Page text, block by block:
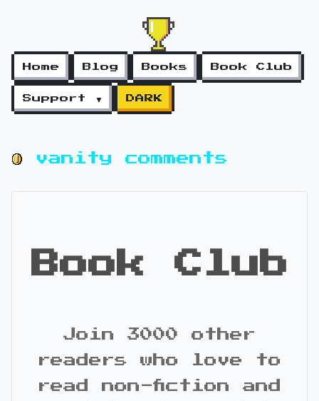
Home Blog Books Book Club
Support ▼ DARK
vanity comments
Book Club
Join 3000 other
readers who love to
read non-fiction and